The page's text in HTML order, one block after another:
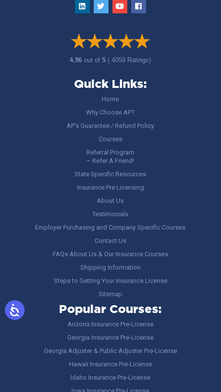
4.96out of5 ( 4059 Ratings)
Quick Links:
Home
Why Choose AP?
AP’s Guarantee / Refund Policy
Courses
Referral Program
– Refer A Friend!
State Specific Resources
Insurance Pre Licensing
About Us
Testimonials
Employer Purchasing and Company Specific Courses
Contact Us
FAQs About Us & Our Insurance Courses
Shipping Information
Steps to Getting Your Insurance License
Sitemap
Popular Courses:
Arizona Insurance Pre-License
Georgia Insurance Pre-License
Georgia Adjuster & Public Adjuster Pre-License
Hawaii Insurance Pre-License
Idaho Insurance Pre-License